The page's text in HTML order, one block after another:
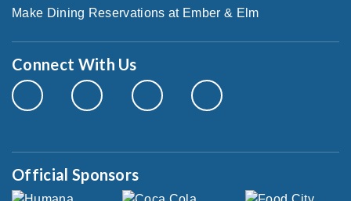
Make Dining Reservations at Ember & Elm
Connect With Us
Official Sponsors